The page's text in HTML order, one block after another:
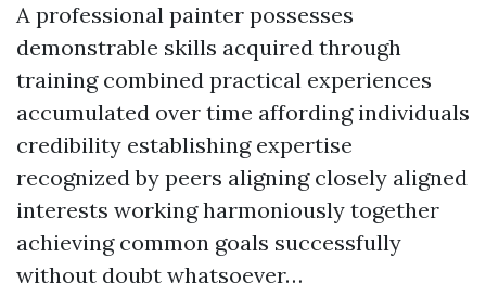
A professional painter possesses
demonstrable skills acquired through
training combined practical experiences
accumulated over time affording individuals
credibility establishing expertise
recognized by peers aligning closely aligned
interests working harmoniously together
achieving common goals successfully
without doubt whatsoever…